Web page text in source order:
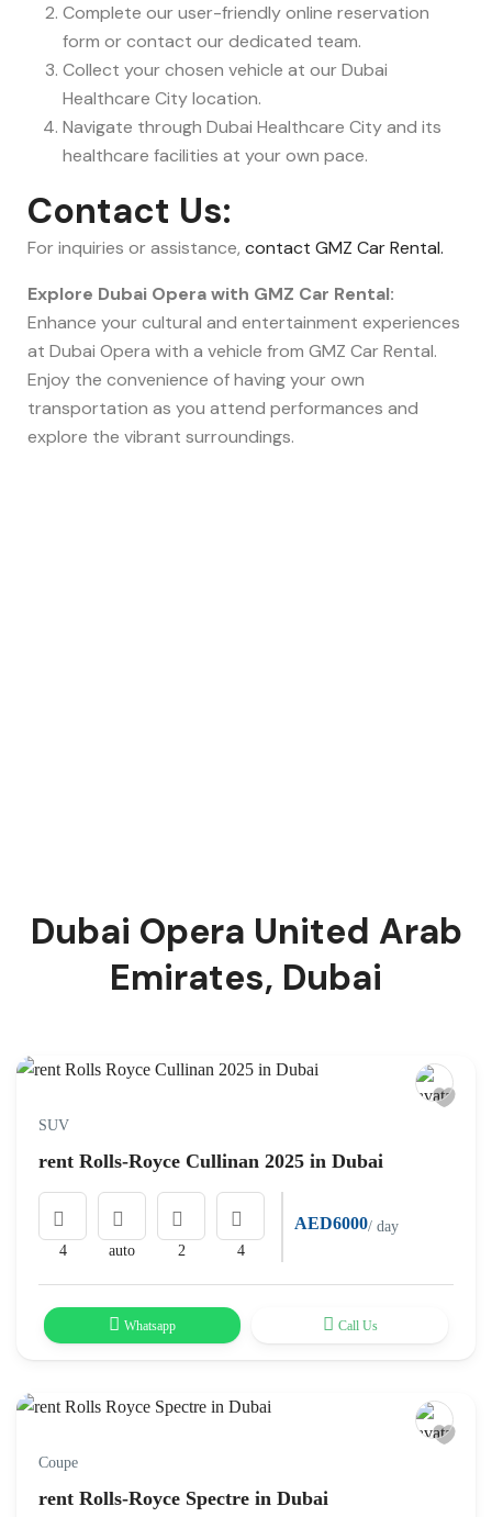
Complete our user-friendly online reservation
form or contact our dedicated team.
Collect your chosen vehicle at our Dubai
Healthcare City location.
Navigate through Dubai Healthcare City and its
healthcare facilities at your own pace.
Contact Us:
For inquiries or assistance, contact GMZ Car Rental.
Explore Dubai Opera with GMZ Car Rental:
Enhance your cultural and entertainment experiences
at Dubai Opera with a vehicle from GMZ Car Rental.
Enjoy the convenience of having your own
transportation as you attend performances and
explore the vibrant surroundings.
Dubai Opera United Arab
Emirates, Dubai
SUV
rent Rolls-Royce Cullinan 2025 in Dubai
4 auto 2 4
AED6000/ day
Whatsapp Call Us
Coupe
rent Rolls-Royce Spectre in Dubai